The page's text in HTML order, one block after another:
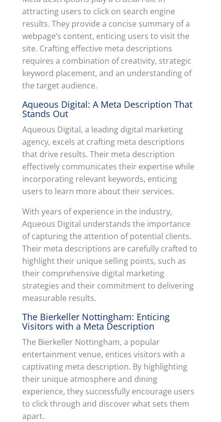
attracting users to click on search engine
results. They provide a concise summary of a
webpage’s content, enticing users to visit the
site. Crafting effective meta descriptions
requires a combination of creativity, strategic
keyword placement, and an understanding of
the target audience.
Aqueous Digital: A Meta Description That
Stands Out
Aqueous Digital, a leading digital marketing
agency, excels at crafting meta descriptions
that drive results. Their meta description
effectively communicates their expertise while
incorporating relevant keywords, enticing
users to learn more about their services.
With years of experience in the industry,
Aqueous Digital understands the importance
of capturing the attention of potential clients.
Their meta descriptions are carefully crafted to
highlight their unique selling points, such as
their comprehensive digital marketing
strategies and their commitment to delivering
measurable results.
The Bierkeller Nottingham: Enticing
Visitors with a Meta Description
The Bierkeller Nottingham, a popular
entertainment venue, entices visitors with a
captivating meta description. By highlighting
their unique atmosphere and dining
experience, they successfully encourage users
to click through and discover what sets them
apart.